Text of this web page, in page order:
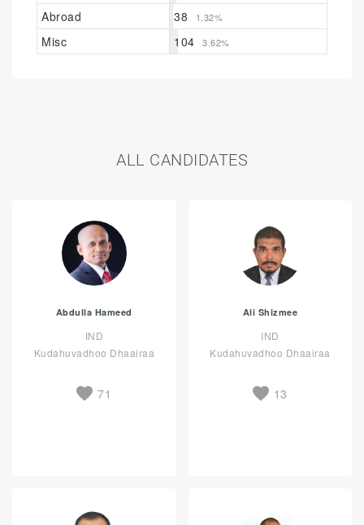
Abroad 38 1.32%
Misc 104 3.62%
ALL CANDIDATES
Abdulla Hameed
IND
Kudahuvadhoo Dhaairaa
71
Ali Shizmee
IND
Kudahuvadhoo Dhaairaa
13